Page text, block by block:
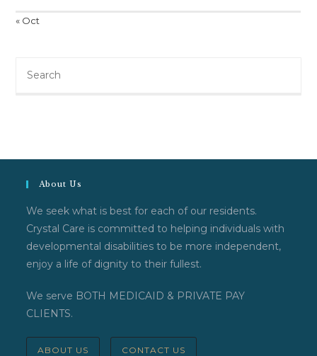
« Oct
this
About Us
We seek what is best for each of our residents.
Crystal Care is committed to helping individuals with
developmental disabilities to be more independent,
enjoy a life of dignity to their fullest.
We serve BOTH MEDICAID & PRIVATE PAY
CLIENTS.
ABOUT US CONTACT US